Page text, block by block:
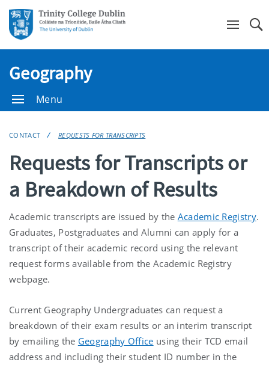
Geography
Menu
CONTACT REQUESTS FOR TRANSCRIPTS
Requests for Transcripts or
a Breakdown of Results
Academic transcripts are issued by the Academic Registry.
Graduates, Postgraduates and Alumni can apply for a
transcript of their academic record using the relevant
request forms available from the Academic Registry
webpage.
Current Geography Undergraduates can request a
breakdown of their exam results or an interim transcript
by emailing the Geography Office using their TCD email
address and including their student ID number in the